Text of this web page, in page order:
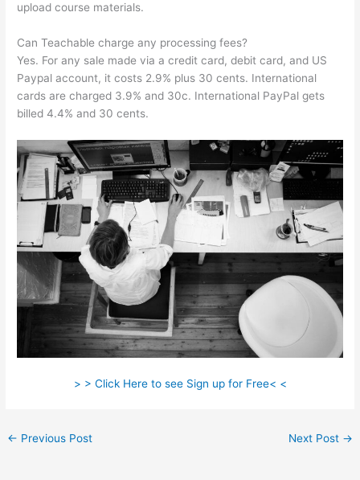
upload course materials.
Can Teachable charge any processing fees?
Yes. For any sale made via a credit card, debit card, and US
Paypal account, it costs 2.9% plus 30 cents. International
cards are charged 3.9% and 30c. International PayPal gets
billed 4.4% and 30 cents.
> > Click Here to see Sign up for Free< <
← Previous Post Next Post →